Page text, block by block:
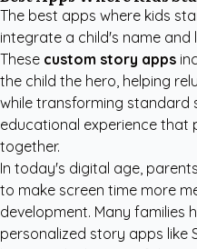
The best apps where kids
integrate a child's name and
These custom story apps
the child the hero, helping
while transforming standard
educational experience that
together.
In today's digital age,
to make screen time more
development. Many families
personalized story apps like